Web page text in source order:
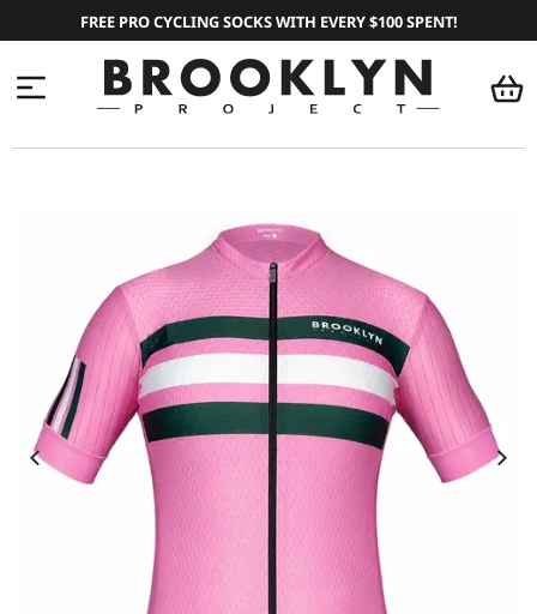
FREE PRO CYCLING SOCKS WITH EVERY $100 SPENT!